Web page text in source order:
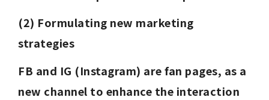
(2) Formulating new marketing
strategies
FB and IG (Instagram) are fan pages, as a
new channel to enhance the interaction